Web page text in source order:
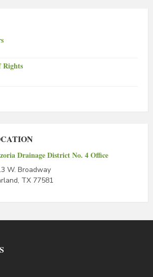
Rights
Drainage District No. 4 Office
W. Broadway
TX 77581